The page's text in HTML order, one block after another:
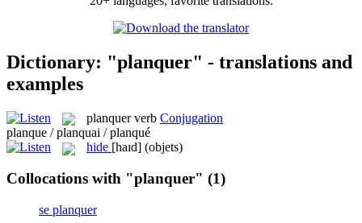
Dictionary: "planquer" - translations and
examples
planquer verb Conjugation
planque / planquai / planqué
hide [haɪd] (objets)
Collocations with "planquer" (1)
se planquer